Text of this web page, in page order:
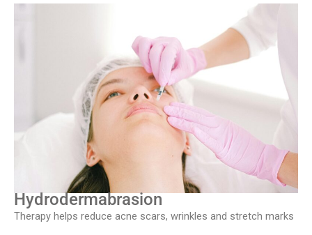
Hydrodermabrasion
Therapy helps reduce acne scars, wrinkles and stretch marks